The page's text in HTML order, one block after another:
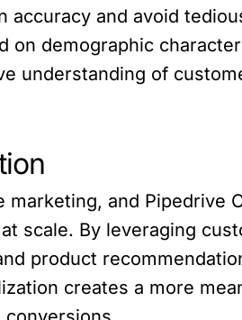
and avoid
demographic
understanding of
and Pipedrive
scale. By leveraging
product
creates a more